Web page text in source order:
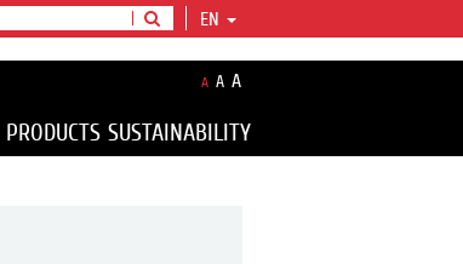
EN
A A A
PRODUCTS SUSTAINABILITY